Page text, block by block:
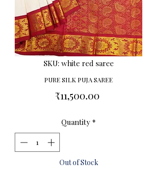
SKU: white red saree
PURE SILK PUJA SAREE
₹11,500.00
Quantity *
Out of Stock